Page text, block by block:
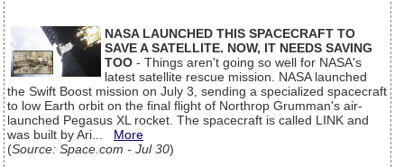
NASA LAUNCHED THIS SPACECRAFT TO
SAVE A SATELLITE. NOW, IT NEEDS SAVING
TOO - Things aren't going so well for NASA's
latest satellite rescue mission. NASA launched
the Swift Boost mission on July 3, sending a specialized spacecraft
to low Earth orbit on the final flight of Northrop Grumman's air-
launched Pegasus XL rocket. The spacecraft is called LINK and
was built by Ari... More
(Source: Space.com - Jul 30)